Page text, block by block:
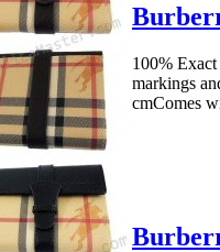
100%
markings
cmComes